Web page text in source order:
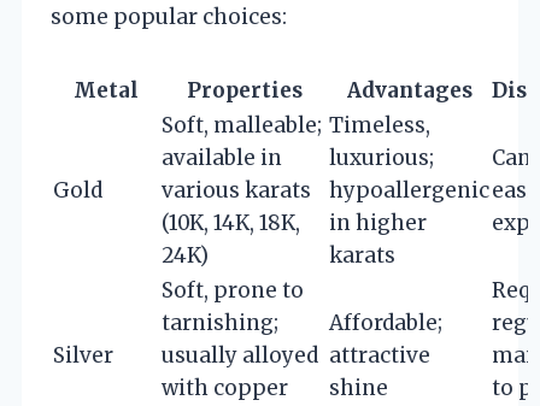
some popular choices:
Metal Properties Advantages
Gold
Soft, malleable;
available in
various karats
(10K, 14K, 18K,
24K)
Timeless,
luxurious;
hypoallergenic
in higher
karats
Can
Silver
Soft, prone to
tarnishing;
usually alloyed
with copper
Affordable;
attractive
shine
to